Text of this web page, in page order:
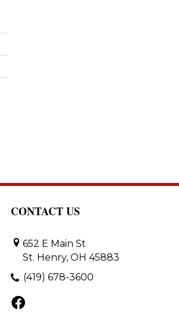
CONTACT US
652 E Main St
St. Henry, OH 45883
(419) 678-3600